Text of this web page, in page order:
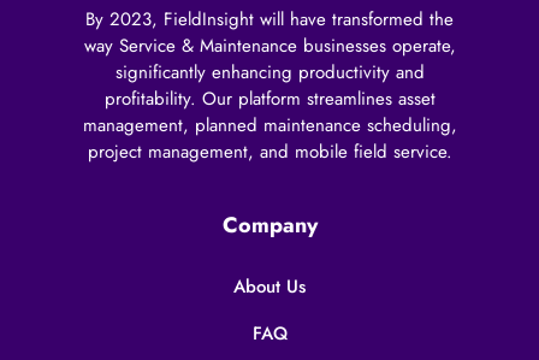
By 2023, FieldInsight will have transformed the
way Service & Maintenance businesses operate,
significantly enhancing productivity and
profitability. Our platform streamlines asset
management, planned maintenance scheduling,
project management, and mobile field service.
Company
About Us
FAQ